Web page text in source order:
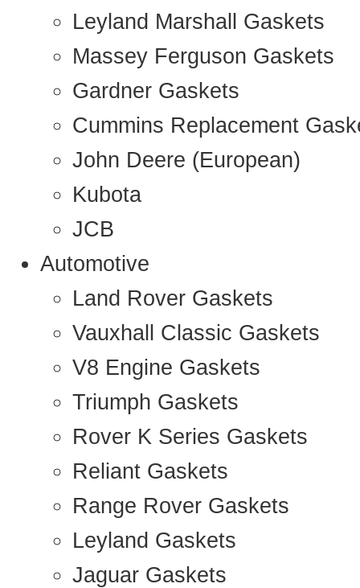
Leyland Marshall Gaskets
Massey Ferguson Gaskets
Gardner Gaskets
Cummins Replacement
John Deere (European)
Kubota
JCB
Automotive
Land Rover Gaskets
Vauxhall Classic Gaskets
V8 Engine Gaskets
Triumph Gaskets
Rover K Series Gaskets
Reliant Gaskets
Range Rover Gaskets
Leyland Gaskets
Jaguar Gaskets